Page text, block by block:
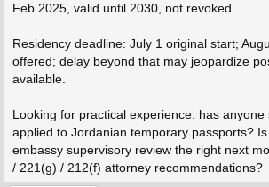
Feb 2025, valid until 2030, not revoked.
Residency deadline: July 1 original start;
offered; delay beyond that may jeopardize
available.
Looking for practical experience: has anyone
applied to Jordanian temporary passports?
embassy supervisory review the right next
/ 221(g) / 212(f) attorney recommendations?